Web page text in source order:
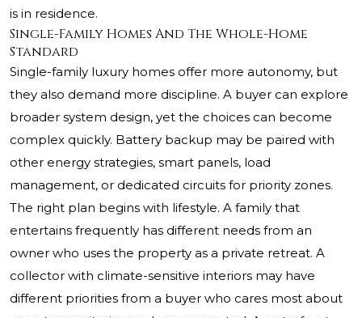
is in residence.
Single-Family Homes And The Whole-Home
Standard
Single-family luxury homes offer more autonomy, but
they also demand more discipline. A buyer can explore
broader system design, yet the choices can become
complex quickly. Battery backup may be paired with
other energy strategies, smart panels, load
management, or dedicated circuits for priority zones.
The right plan begins with lifestyle. A family that
entertains frequently has different needs from an
owner who uses the property as a private retreat. A
collector with climate-sensitive interiors may have
different priorities from a buyer who cares most about